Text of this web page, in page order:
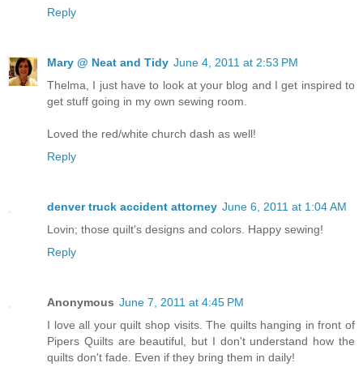
Reply
Mary @ Neat and Tidy June 4, 2011 at 2:53 PM
Thelma, I just have to look at your blog and I get inspired to
get stuff going in my own sewing room.
Loved the red/white church dash as well!
Reply
denver truck accident attorney June 6, 2011 at 1:04 AM
Lovin; those quilt's designs and colors. Happy sewing!
Reply
Anonymous June 7, 2011 at 4:45 PM
I love all your quilt shop visits. The quilts hanging in front of
Pipers Quilts are beautiful, but I don't understand how the
quilts don't fade. Even if they bring them in daily!